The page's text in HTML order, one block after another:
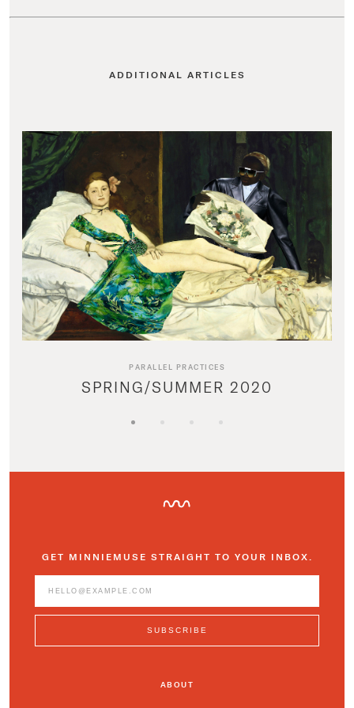
ADDITIONAL ARTICLES
PARALLEL PRACTICES
SPRING/SUMMER 2020
GET MINNIEMUSE STRAIGHT TO YOUR INBOX.
ABOUT